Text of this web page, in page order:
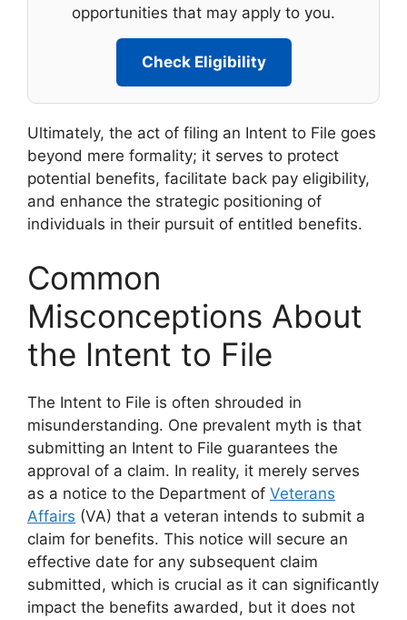
opportunities that may apply to you.
Check Eligibility
Ultimately, the act of filing an Intent to File goes
beyond mere formality; it serves to protect
potential benefits, facilitate back pay eligibility,
and enhance the strategic positioning of
individuals in their pursuit of entitled benefits.
Common
Misconceptions About
the Intent to File
The Intent to File is often shrouded in
misunderstanding. One prevalent myth is that
submitting an Intent to File guarantees the
approval of a claim. In reality, it merely serves
as a notice to the Department of Veterans
Affairs (VA) that a veteran intends to submit a
claim for benefits. This notice will secure an
effective date for any subsequent claim
submitted, which is crucial as it can significantly
impact the benefits awarded, but it does not